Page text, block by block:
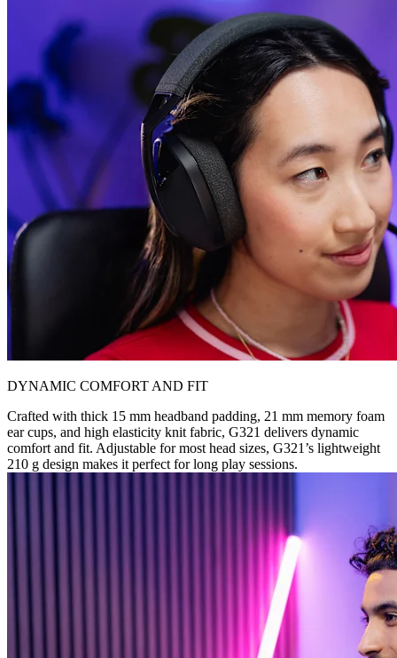
DYNAMIC COMFORT AND FIT
Crafted with thick 15 mm headband padding, 21 mm memory foam
ear cups, and high elasticity knit fabric, G321 delivers dynamic
comfort and fit. Adjustable for most head sizes, G321’s lightweight
210 g design makes it perfect for long play sessions.